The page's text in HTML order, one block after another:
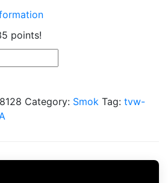
points!
Category: Smok Tag: tvw-